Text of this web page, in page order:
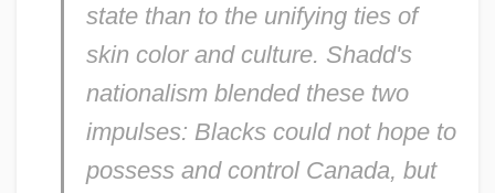
state than to the unifying ties of
skin color and culture. Shadd's
nationalism blended these two
impulses: Blacks could not hope to
possess and control Canada, but